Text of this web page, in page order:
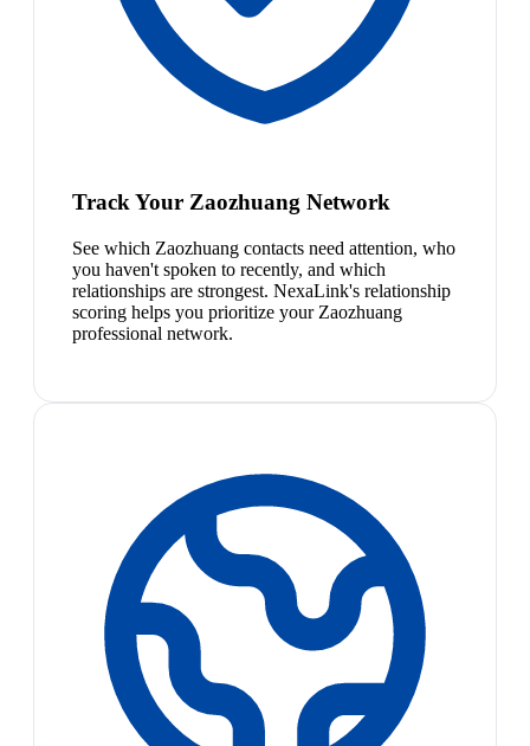
Track Your Zaozhuang Network
See which Zaozhuang contacts need attention, who
you haven't spoken to recently, and which
relationships are strongest. NexaLink's relationship
scoring helps you prioritize your Zaozhuang
professional network.